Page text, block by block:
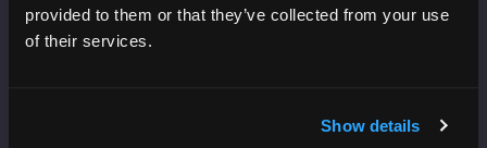
provided to them or that they’ve collected from your use
of their services.
Show details
VENUE INFORMATION